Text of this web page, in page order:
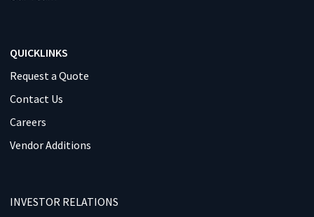
QUICKLINKS
Request a Quote
Contact Us
Careers
Vendor Additions
INVESTOR RELATIONS